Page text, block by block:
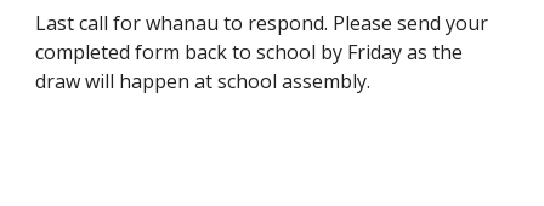
Last call for whanau to respond. Please send your
completed form back to school by Friday as the
draw will happen at school assembly.